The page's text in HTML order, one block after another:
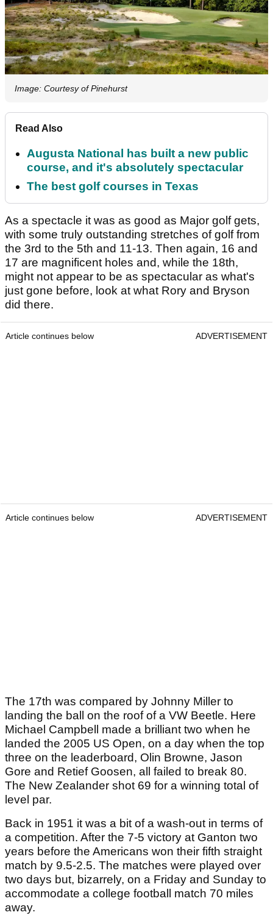
Image: Courtesy of Pinehurst
Read Also
Augusta National has built a new public
course, and it's absolutely spectacular
The best golf courses in Texas
As a spectacle it was as good as Major golf gets,
with some truly outstanding stretches of golf from
the 3rd to the 5th and 11-13. Then again, 16 and
17 are magnificent holes and, while the 18th,
might not appear to be as spectacular as what's
just gone before, look at what Rory and Bryson
did there.
Article continues below ADVERTISEMENT
Article continues below ADVERTISEMENT
The 17th was compared by Johnny Miller to
landing the ball on the roof of a VW Beetle. Here
Michael Campbell made a brilliant two when he
landed the 2005 US Open, on a day when the top
three on the leaderboard, Olin Browne, Jason
Gore and Retief Goosen, all failed to break 80.
The New Zealander shot 69 for a winning total of
level par.
Back in 1951 it was a bit of a wash-out in terms of
a competition. After the 7-5 victory at Ganton two
years before the Americans won their fifth straight
match by 9.5-2.5. The matches were played over
two days but, bizarrely, on a Friday and Sunday to
accommodate a college football match 70 miles
away.